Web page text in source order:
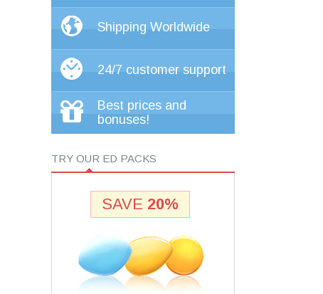
Shipping Worldwide
24/7 customer support
Best prices and
bonuses!
TRY OUR ED PACKS
SAVE 20%